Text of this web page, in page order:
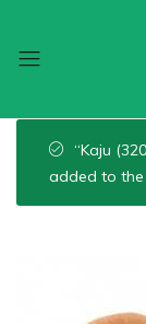
“Kaju
added to